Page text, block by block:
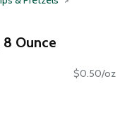
Ounce
$0.50/oz